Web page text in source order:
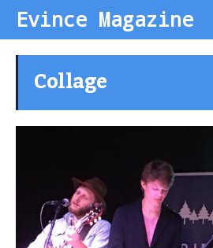
Evince Magazine
Collage